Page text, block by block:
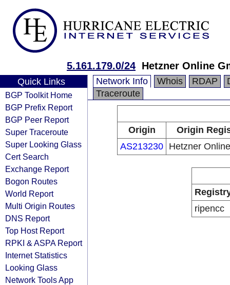
5.161.179.0/24 Hetzner Online
Quick Links
BGP Toolkit Home
BGP Prefix Report
BGP Peer Report
Super Traceroute
Super Looking Glass
Cert Search
Exchange Report
Bogon Routes
World Report
Multi Origin Routes
DNS Report
Top Host Report
RPKI & ASPA Report
Internet Statistics
Looking Glass
Network Tools App
Network Info Whois RDAP
Traceroute
Origin
Origin
AS213230 Hetzner
ripencc